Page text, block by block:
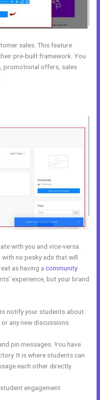
sales. This feature
pre-built framework. You
promotional offers, sales
with you and vice-versa.
no pesky ads that will
as having acommunity
experience, but your brand
notify your students about
any new discussions.
pin messages. You have
It is where students can
each other directly.
engagement.